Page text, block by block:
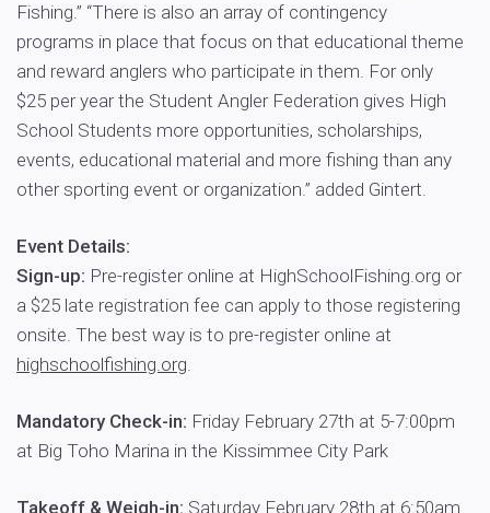
Fishing.” “There is also an array of contingency
programs in place that focus on that educational theme
and reward anglers who participate in them. For only
$25 per year the Student Angler Federation gives High
School Students more opportunities, scholarships,
events, educational material and more fishing than any
other sporting event or organization.” added Gintert.
Event Details:
Sign-up: Pre-register online at HighSchoolFishing.org or
a $25 late registration fee can apply to those registering
onsite. The best way is to pre-register online at
highschoolfishing.org.
Mandatory Check-in: Friday February 27th at 5-7:00pm
at Big Toho Marina in the Kissimmee City Park
Takeoff & Weigh-in: Saturday February 28th at 6:50am